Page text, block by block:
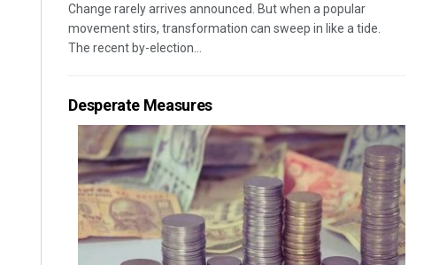
Change rarely arrives announced. But when a popular
movement stirs, transformation can sweep in like a tide.
The recent by-election...
Desperate Measures